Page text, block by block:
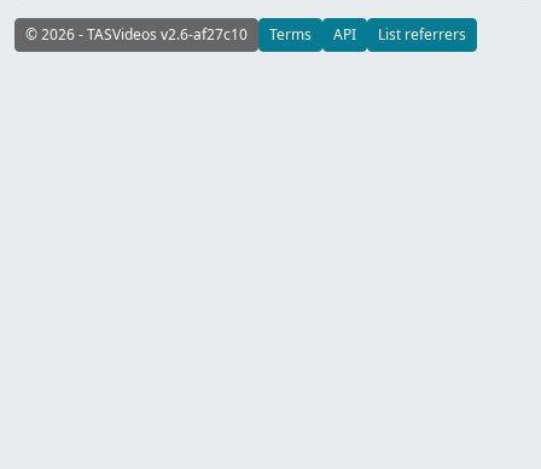
© 2026 - TASVideos v2.6-af27c10 Terms API List referrers